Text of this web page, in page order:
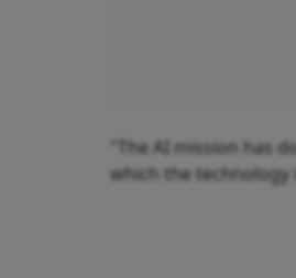
"The AI mission has
which the technology